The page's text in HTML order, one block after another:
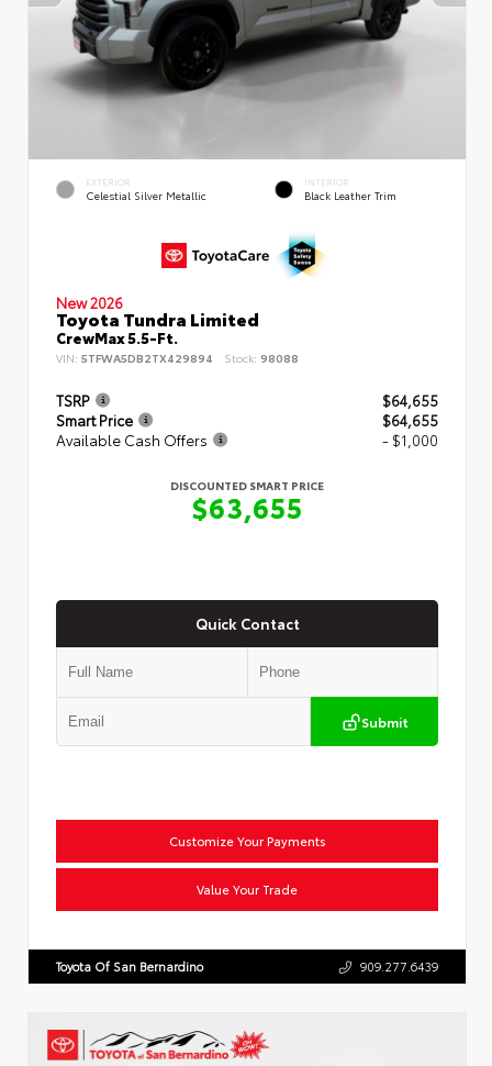
EXTERIOR
Celestial Silver Metallic
INTERIOR
Black Leather Trim
New 2026
Toyota Tundra Limited
CrewMax 5.5-Ft.
VIN: 5TFWA5DB2TX429894 Stock: 98088
TSRP
$64,655
Smart Price
$64,655
Available Cash Offers
- $1,000
DISCOUNTED SMART PRICE
$63,655
Quick Contact
Submit
Customize Your Payments
Value Your Trade
Toyota Of San Bernardino 909.277.6439